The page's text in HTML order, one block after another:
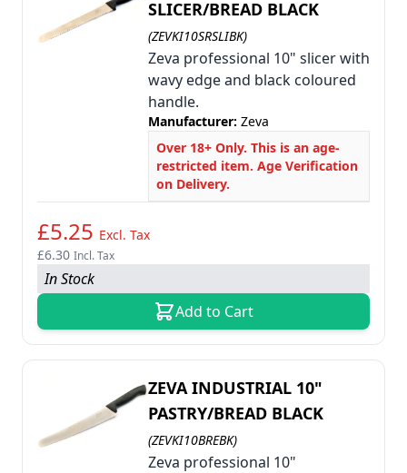
SLICER/BREAD BLACK
(ZEVKI10SRSLIBK)
Zeva professional 10" slicer with
wavy edge and black coloured
handle.
Manufacturer: Zeva
Over 18+ Only. This is an age-
restricted item. Age Verification
on Delivery.
£5.25 Excl. Tax
£6.30 Incl. Tax
In Stock
Add to Cart
ZEVA INDUSTRIAL 10"
PASTRY/BREAD BLACK
(ZEVKI10BREBK)
Zeva professional 10"